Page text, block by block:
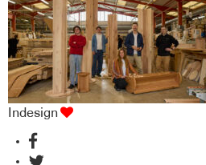
Indesign